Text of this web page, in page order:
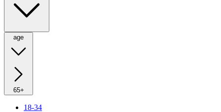
age
65+
18-34